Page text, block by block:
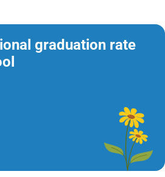
graduation rate